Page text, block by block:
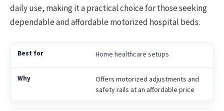
daily use, making it a practical choice for those seeking
dependable and affordable motorized hospital beds.
Home healthcare setups
Offers motorized adjustments and
safety rails at an affordable price